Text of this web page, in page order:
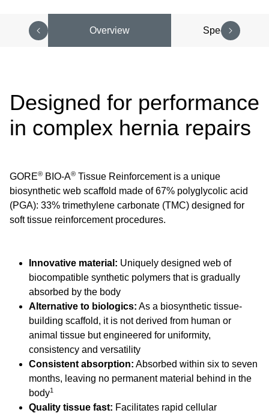
Overview Specifications
Designed for performance
in complex hernia repairs
GORE® BIO-A® Tissue Reinforcement is a unique
biosynthetic web scaffold made of 67% polyglycolic acid
(PGA): 33% trimethylene carbonate (TMC) designed for
soft tissue reinforcement procedures.
Innovative material: Uniquely designed web of
biocompatible synthetic polymers that is gradually
absorbed by the body
Alternative to biologics: As a biosynthetic tissue-
building scaffold, it is not derived from human or
animal tissue but engineered for uniformity,
consistency and versatility
Consistent absorption: Absorbed within six to seven
months, leaving no permanent material behind in the
body1
Quality tissue fast: Facilitates rapid cellular